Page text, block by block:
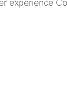
experience